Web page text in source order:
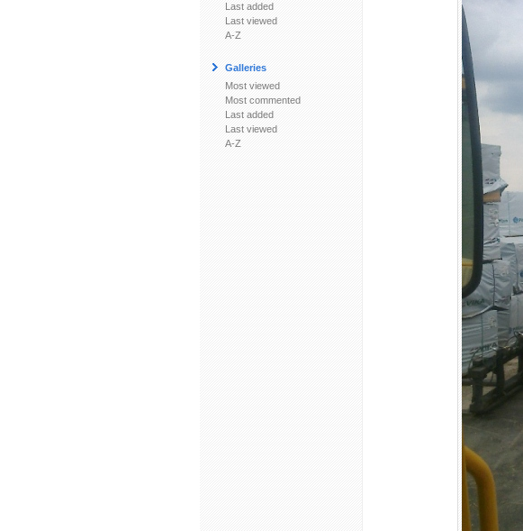
Last added
Last viewed
A-Z
Galleries
Most viewed
Most commented
Last added
Last viewed
A-Z